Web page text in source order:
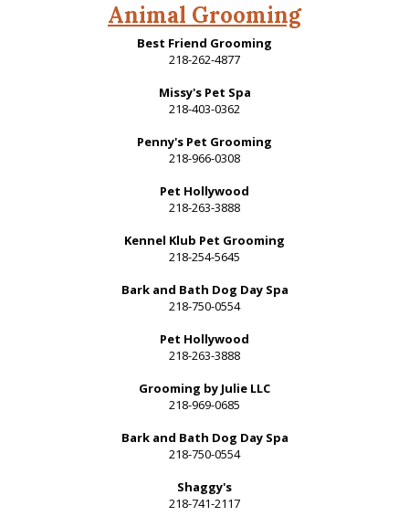
Animal Grooming
Best Friend Grooming
218-262-4877
Missy's Pet Spa
218-403-0362
Penny's Pet Grooming
218-966-0308
Pet Hollywood
218-263-3888
Kennel Klub Pet Grooming
218-254-5645
Bark and Bath Dog Day Spa
218-750-0554
Pet Hollywood
218-263-3888
Grooming by Julie LLC
218-969-0685
Bark and Bath Dog Day Spa
218-750-0554
Shaggy's
218-741-2117